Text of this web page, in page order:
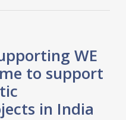
WE
to support
in India